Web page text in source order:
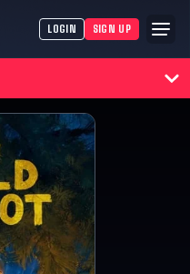
LOGIN SIGN UP